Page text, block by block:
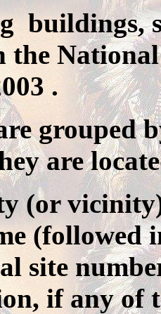
buildings,
the
.
grouped
are
(or
(followed
site
if any of